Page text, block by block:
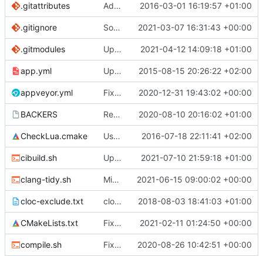
.gitattributes Added unit test for parsing HTTP request. 2016-03-01 16:19:57 +01:00
.gitignore Some emplace_back replacements ( 2021-03-07 16:31:43 +00:00
.gitmodules Update the minimodules 2021-04-12 14:09:18 +01:00
app.yml Update app.yml 2015-08-15 20:26:22 +02:00
appveyor.yml Fix AppVeyor IA32 builds ( #5096)
2020-12-31 19:43:02 +00:00
BACKERS Remove BountySource from funding sources 2020-08-10 20:16:02 +01:00
CheckLua.cmake Use system Lua, if available, to generate bindings. 2016-07-18 22:11:41 +02:00
cibuild.sh Update build script names to be more intuitive. 2021-07-10 21:59:18 +01:00
clang-tidy.sh Migrate off CircleCI to Jenkins ( #5230)
2021-06-15 09:00:02 +00:00
cloc-exclude.txt cloc: Updated list of ignored files. ( #4280
2018-08-03 18:41:03 +01:00
CMakeLists.txt Fix march=native not being enabled 2021-02-11 01:24:50 +00:00
compile.sh Fixed windows hack in Compile.sh ( 2020-08-26 10:42:51 +00:00